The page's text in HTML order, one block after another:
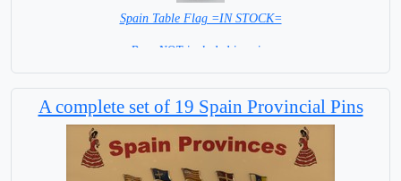
Spain Table Flag =IN STOCK=
Base NOT included in price
A complete set of 19 Spain Provincial Pins